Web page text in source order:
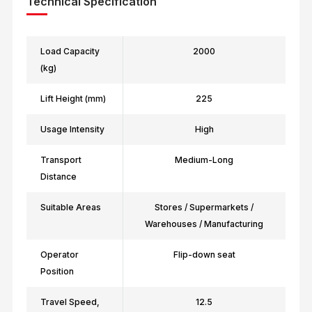
Load Capacity
(kg)
2000
Lift Height (mm) 225
Usage Intensity High
Transport
Distance
Medium-Long
Suitable Areas
Stores / Supermarkets /
Warehouses / Manufacturing
Operator
Position
Flip-down seat
Travel Speed, 12.5